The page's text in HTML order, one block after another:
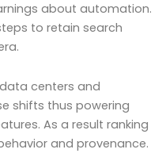
about automation.
to retain search
centers and
shifts thus powering
As a result ranking
and provenance.